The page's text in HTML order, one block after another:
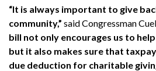
“It is always important to give
community,” said Congressman
bill not only encourages us to
but it also makes sure that
due deduction for charitable